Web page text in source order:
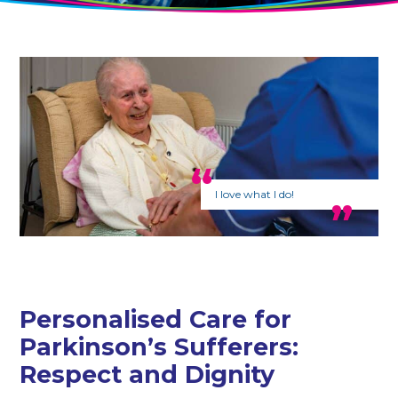
I love what I do!
Personalised Care for
Parkinson’s Sufferers:
Respect and Dignity